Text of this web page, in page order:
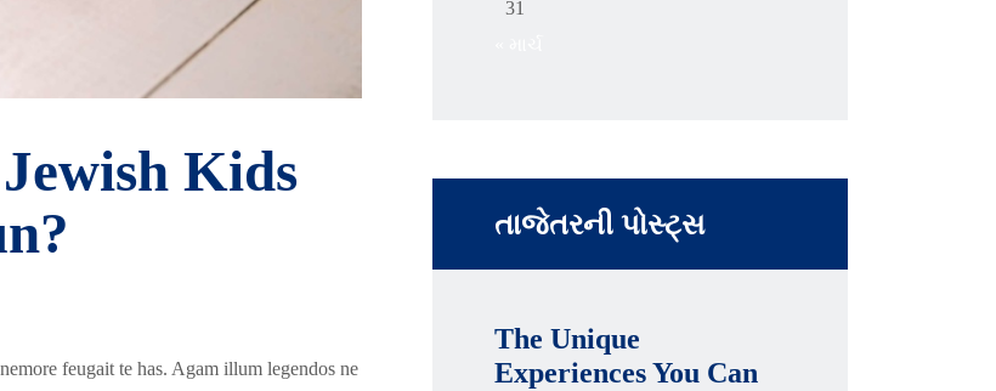
Kids
feugait te has. Agam illum legendos ne
31
તાજેતરની પોસ્ટ્સ
The Unique
Experiences You Can